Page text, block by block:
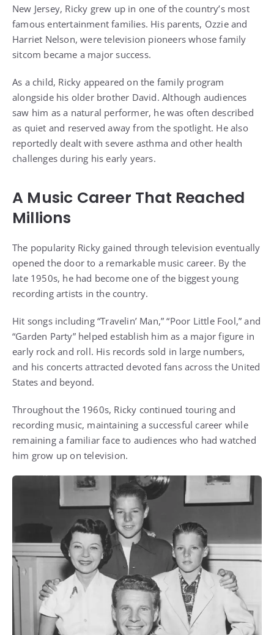
New Jersey, Ricky grew up in one of the country’s most
famous entertainment families. His parents, Ozzie and
Harriet Nelson, were television pioneers whose family
sitcom became a major success.
As a child, Ricky appeared on the family program
alongside his older brother David. Although audiences
saw him as a natural performer, he was often described
as quiet and reserved away from the spotlight. He also
reportedly dealt with severe asthma and other health
challenges during his early years.
A Music Career That Reached
Millions
The popularity Ricky gained through television eventually
opened the door to a remarkable music career. By the
late 1950s, he had become one of the biggest young
recording artists in the country.
Hit songs including “Travelin’ Man,” “Poor Little Fool,” and
“Garden Party” helped establish him as a major figure in
early rock and roll. His records sold in large numbers,
and his concerts attracted devoted fans across the United
States and beyond.
Throughout the 1960s, Ricky continued touring and
recording music, maintaining a successful career while
remaining a familiar face to audiences who had watched
him grow up on television.